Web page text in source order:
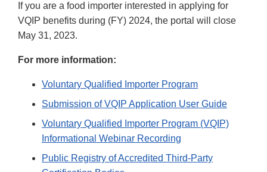
If you are a food importer interested in applying for
VQIP benefits during (FY) 2024, the portal will close
May 31, 2023.
For more information:
Voluntary Qualified Importer Program
Submission of VQIP Application User Guide
Voluntary Qualified Importer Program (VQIP)
Informational Webinar Recording
Public Registry of Accredited Third-Party